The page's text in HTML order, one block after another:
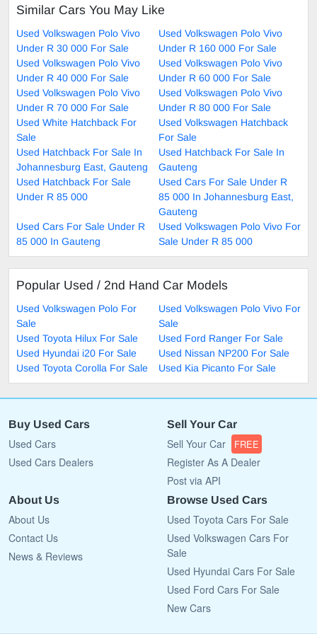
Similar Cars You May Like
Used Volkswagen Polo Vivo
Under R 30 000 For Sale
Used Volkswagen Polo Vivo
Under R 160 000 For Sale
Used Volkswagen Polo Vivo
Under R 40 000 For Sale
Used Volkswagen Polo Vivo
Under R 60 000 For Sale
Used Volkswagen Polo Vivo
Under R 70 000 For Sale
Used Volkswagen Polo Vivo
Under R 80 000 For Sale
Used White Hatchback For
Sale
Used Volkswagen Hatchback
For Sale
Used Hatchback For Sale In
Johannesburg East, Gauteng
Used Hatchback For Sale In
Gauteng
Used Hatchback For Sale
Under R 85 000
Used Cars For Sale Under R
85 000 In Johannesburg East,
Gauteng
Used Cars For Sale Under R
85 000 In Gauteng
Used Volkswagen Polo Vivo For
Sale Under R 85 000
Popular Used / 2nd Hand Car Models
Used Volkswagen Polo For
Sale
Used Volkswagen Polo Vivo For
Sale
Used Toyota Hilux For Sale
Used Ford Ranger For Sale
Used Hyundai i20 For Sale
Used Nissan NP200 For Sale
Used Toyota Corolla For Sale
Used Kia Picanto For Sale
Buy Used Cars
Used Cars
Used Cars Dealers
Sell Your Car
Sell Your Car FREE
Register As A Dealer
Post via API
About Us
About Us
Contact Us
News & Reviews
Browse Used Cars
Used Toyota Cars For Sale
Used Volkswagen Cars For
Sale
Used Hyundai Cars For Sale
Used Ford Cars For Sale
New Cars